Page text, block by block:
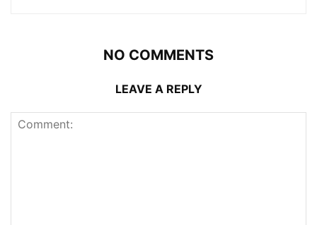
NO COMMENTS
LEAVE A REPLY